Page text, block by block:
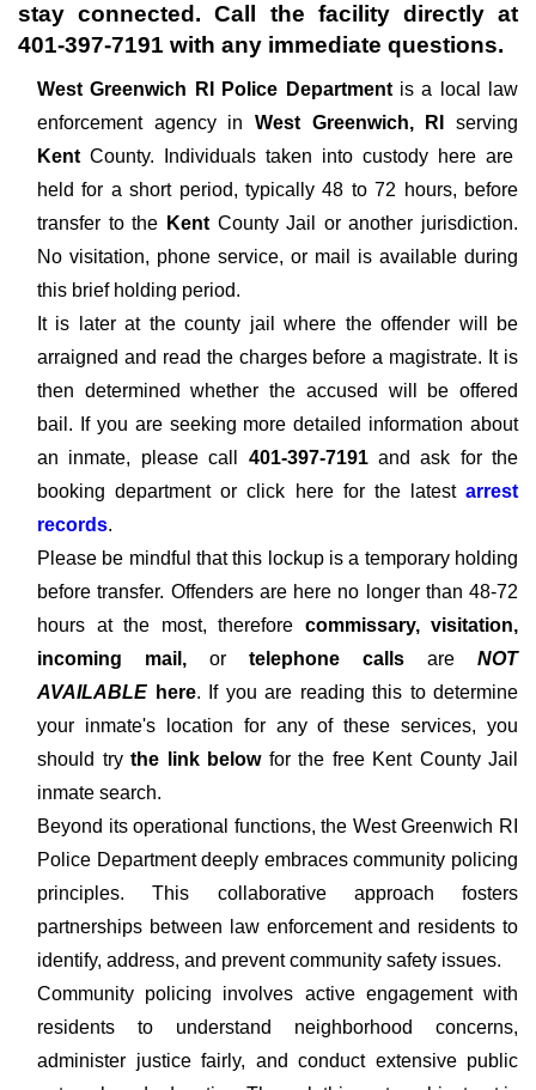
stay connected. Call the facility directly at
401-397-7191 with any immediate questions.
West Greenwich RI Police Department is a local law
enforcement agency in West Greenwich, RIserving
Kent County. Individuals taken into custody here are
held for a short period, typically 48 to 72 hours, before
transfer to the Kent County Jail or another jurisdiction.
No visitation, phone service, or mail is available during
this brief holding period.
It is later at the county jail where the offender will be
arraigned and read the charges before a magistrate. It is
then determined whether the accused will be offered
bail. If you are seeking more detailed information about
an inmate, please call 401-397-7191and ask for the
booking department or click here for the latest arrest
records.
Please be mindful that this lockup is a temporary holding
before transfer. Offenders are here no longer than 48-72
hours at the most, therefore commissary, visitation,
incoming mail, or telephone calls are NOT
AVAILABLE here. If you are reading this to determine
your inmate's location for any of these services, you
should trythe link belowfor the free Kent County Jail
inmate search.
Beyond its operational functions, the West Greenwich RI
Police Department deeply embraces community policing
principles. This collaborative approach fosters
partnerships between law enforcement and residents to
identify, address, and prevent community safety issues.
Community policing involves active engagement with
residents to understand neighborhood concerns,
administer justice fairly, and conduct extensive public